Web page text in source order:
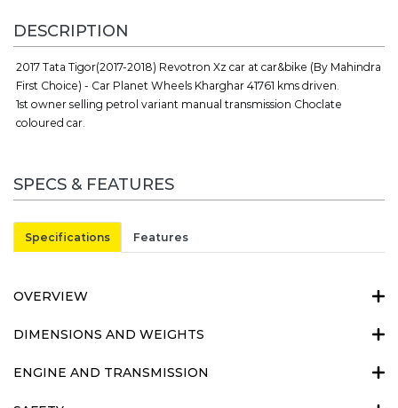
DESCRIPTION
2017 Tata Tigor(2017-2018) Revotron Xz car at car&bike (By Mahindra
First Choice) - Car Planet Wheels Kharghar 41761 kms driven.
1st owner selling petrol variant manual transmission Choclate
coloured car.
SPECS & FEATURES
Specifications Features
OVERVIEW
DIMENSIONS AND WEIGHTS
ENGINE AND TRANSMISSION